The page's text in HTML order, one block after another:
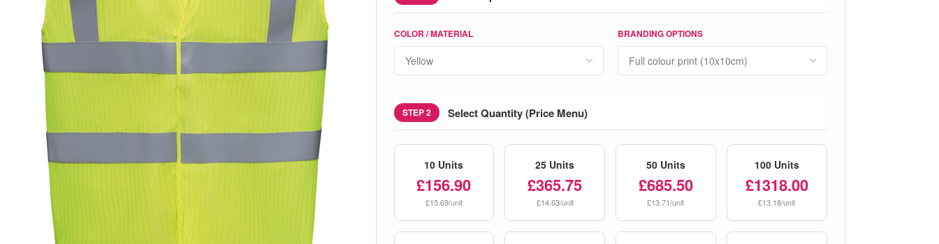
COLOR / MATERIAL BRANDING OPTIONS
STEP 2 Select Quantity (Price Menu)
10 Units
£156.90
£15.69/unit
25 Units
£365.75
£14.63/unit
50 Units
£685.50
£13.71/unit
100 Units
£1318.00
£13.18/unit